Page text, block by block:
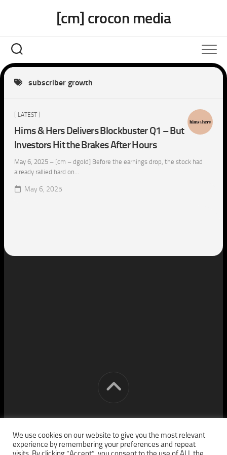
[cm] crocon media
subscriber growth
[ LATEST ]
Hims & Hers Delivers Blockbuster Q1 – But
Investors Hit the Brakes After Hours
May 6, 2025 – [cm – dgold] Before the earnings drop, the stock had
already rallied hard on...
May 6, 2025
[cm] crocon media © 2026. All Rights Reserved.
We use cookies on our website to give you the most relevant
experience by remembering your preferences and repeat